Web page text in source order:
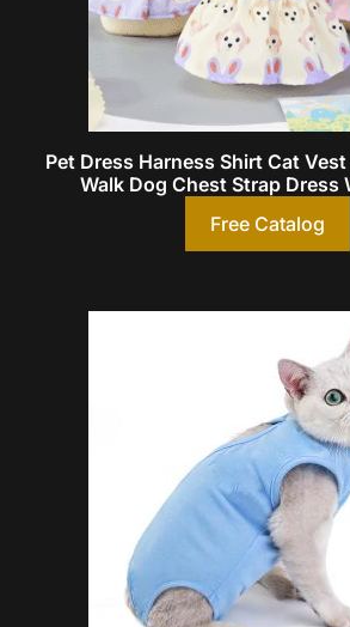
Pet Dress Harness Shirt Cat
Walk Dog Chest Strap Dress
Free Catalog